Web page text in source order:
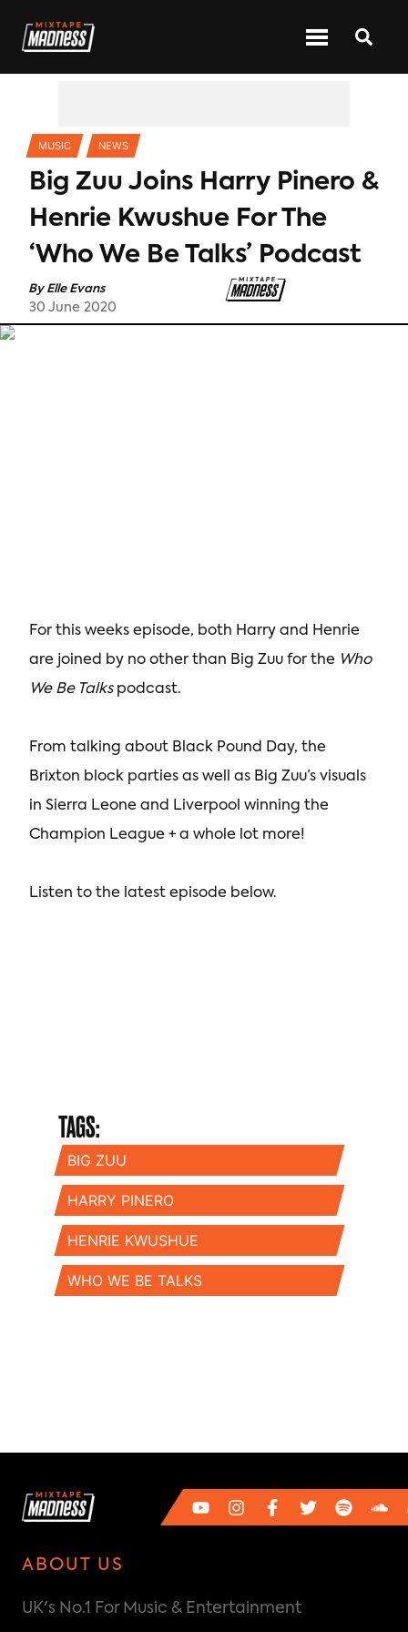
MUSIC NEWS
Big Zuu Joins Harry Pinero &
Henrie Kwushue For The
‘Who We Be Talks’ Podcast
ByElle Evans
30 June 2020
For this weeks episode, both Harry and Henrie
are joined by no other than Big Zuu for the Who
We Be Talkspodcast.
From talking about Black Pound Day, the
Brixton block parties as well as Big Zuu’s visuals
in Sierra Leone and Liverpool winning the
Champion League + a whole lot more!
Listen to the latest episode below.
TAGS:
BIG ZUU
HARRY PINERO
HENRIE KWUSHUE
WHO WE BE TALKS
ABOUT US
UK's No.1 For Music & Entertainment